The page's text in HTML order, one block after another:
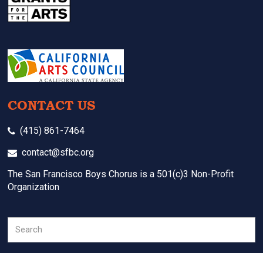
CONTACT US
(415) 861-7464
contact@sfbc.org
The San Francisco Boys Chorus is a 501(c)3 Non-Profit
Organization